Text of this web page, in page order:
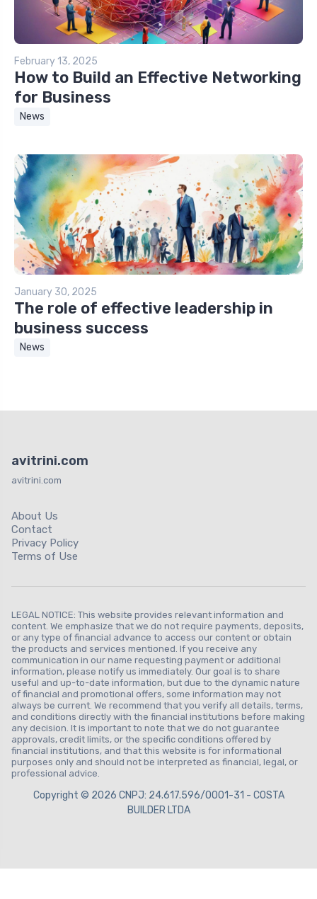
February 13, 2025
How to Build an Effective Networking
for Business
News
January 30, 2025
The role of effective leadership in
business success
News
avitrini.com
avitrini.com
About Us
Contact
Privacy Policy
Terms of Use
LEGAL NOTICE: This website provides relevant information and
content. We emphasize that we do not require payments, deposits,
or any type of financial advance to access our content or obtain
the products and services mentioned. If you receive any
communication in our name requesting payment or additional
information, please notify us immediately. Our goal is to share
useful and up-to-date information, but due to the dynamic nature
of financial and promotional offers, some information may not
always be current. We recommend that you verify all details, terms,
and conditions directly with the financial institutions before making
any decision. It is important to note that we do not guarantee
approvals, credit limits, or the specific conditions offered by
financial institutions, and that this website is for informational
purposes only and should not be interpreted as financial, legal, or
professional advice.
Copyright © 2026 CNPJ: 24.617.596/0001-31 - COSTA
BUILDER LTDA